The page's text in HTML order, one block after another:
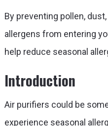
By preventing pollen,
allergens from entering
help reduce seasonal
Introduction
Air purifiers could be
experience seasonal